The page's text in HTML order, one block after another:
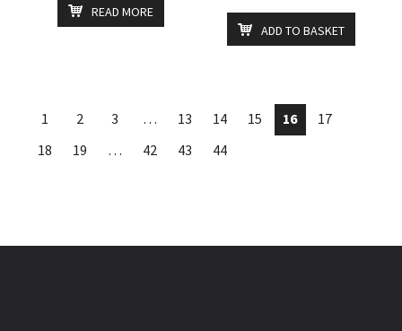
READ MORE
ADD TO BASKET
1 2 3 … 13 14 15 16
17
18
19 … 42 43 44